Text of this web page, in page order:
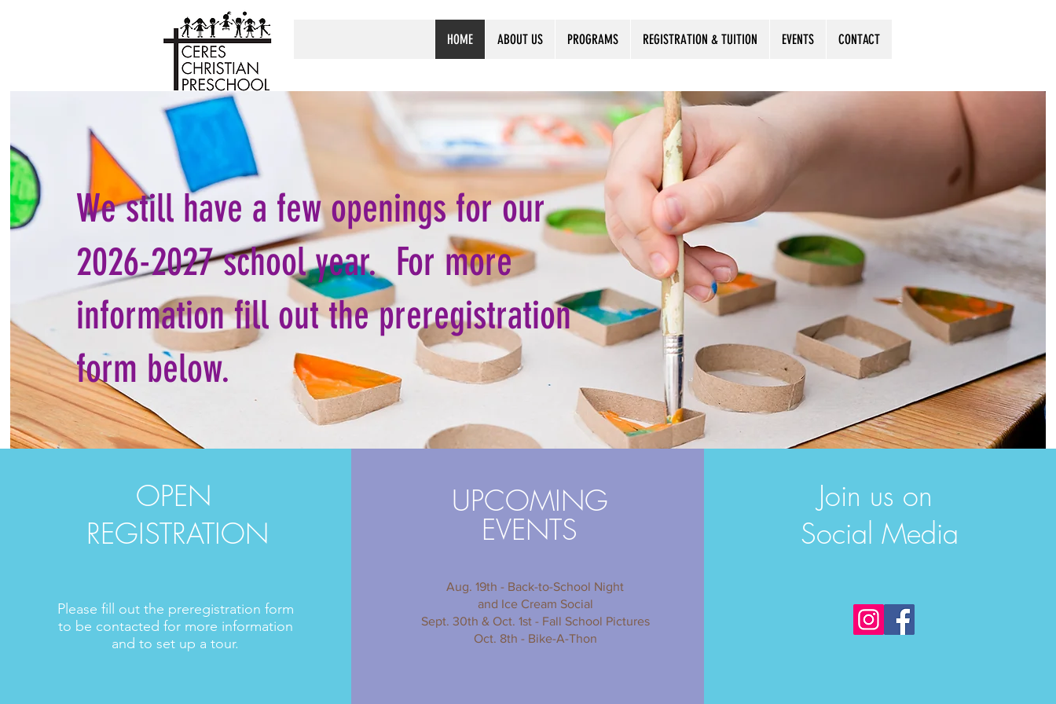
HOME ABOUT US PROGRAMS REGISTRATION & TUITION EVENTS CONTACT
We still have a few openings for our
2026-2027 school year. For more
information fill out the preregistration
form below.
OPEN
REGISTRATION
Please fill out the preregistration form
to be contacted for more information
and to set up a tour.
UPCOMING
EVENTS
Aug. 19th - Back-to-School Night
and Ice Cream Social
Sept. 30th & Oct. 1st - Fall School Pictures
Oct. 8th - Bike-A-Thon
Join us on
Social Media